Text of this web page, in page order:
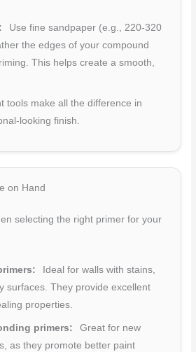
Use fine sandpaper (e.g., 220-320
the edges of your compound
This helps create a smooth,
tools make all the difference in
looking finish.
on Hand
selecting the right primer for your
Ideal for walls with stains,
surfaces. They provide excellent
properties.
primers:
Great for new
as they promote better paint